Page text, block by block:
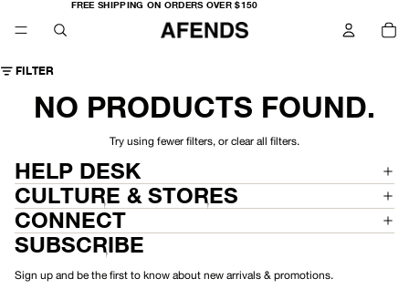
FREE SHIPPING ON ORDERS OVER $150
FREE
SHIPPING
ON
ORDERS
OVER
FILTER
NO PRODUCTS FOUND.
Try using fewer filters, or clear all filters.
HELP DESK
CULTURE & STORES
CONNECT
SUBSCRIBE
Sign up and be the first to know about new arrivals & promotions.